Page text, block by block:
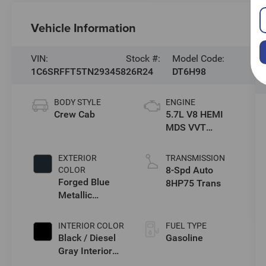
Vehicle Information
VIN:
1C6SRFFT5TN293458
Stock #:
26R24
Model Code:
DT6H98
BODY STYLE
Crew Cab
EXTERIOR
COLOR
Forged Blue
Metallic
INTERIOR COLOR
Black / Diesel
Gray Interior
ENGINE
5.7L V8 HEMI
MDS VVT
TRANSMISSION
8-Spd Auto
8HP75 Trans
FUEL TYPE
Gasoline